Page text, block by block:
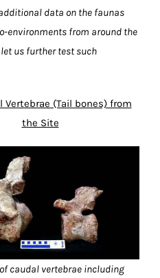
data on the faunas
environments from around the
us further test such
Vertebrae (Tail bones) from
the Site
caudal vertebrae including